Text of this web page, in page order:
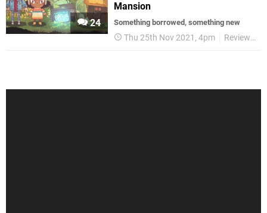
24
Mansion
Something borrowed, something new
Thu 25th Nov 2021, 4pm Reviews